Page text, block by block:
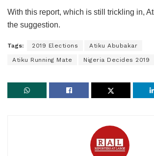
With this report, which is still trickling in,
the suggestion.
Tags: 2019 Elections Atiku Abubakar
Atiku Running Mate Nigeria Decides 2019